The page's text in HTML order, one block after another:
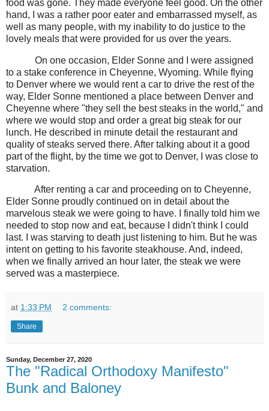
food was gone. They made everyone feel good. On the other
hand, I was a rather poor eater and embarrassed myself, as
well as many people, with my inability to do justice to the
lovely meals that were provided for us over the years.
On one occasion, Elder Sonne and I were assigned
to a stake conference in Cheyenne, Wyoming. While flying
to Denver where we would rent a car to drive the rest of the
way, Elder Sonne mentioned a place between Denver and
Cheyenne where "they sell the best steaks in the world," and
where we would stop and order a great big steak for our
lunch. He described in minute detail the restaurant and
quality of steaks served there. After talking about it a good
part of the flight, by the time we got to Denver, I was close to
starvation.
After renting a car and proceeding on to Cheyenne,
Elder Sonne proudly continued on in detail about the
marvelous steak we were going to have. I finally told him we
needed to stop now and eat, because I didn't think I could
last. I was starving to death just listening to him. But he was
intent on getting to his favorite steakhouse. And, indeed,
when we finally arrived an hour later, the steak we were
served was a masterpiece.
at 1:33 PM 2 comments:
Share
Sunday, December 27, 2020
The "Radical Orthodoxy Manifesto"
Bunk and Baloney